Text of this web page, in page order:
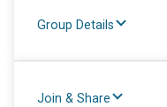
Group Details
Join & Share